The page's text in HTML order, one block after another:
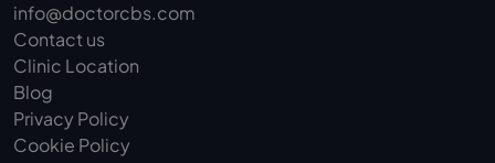
info@doctorcbs.com
Contact us
Clinic Location
Blog
Privacy Policy
Cookie Policy